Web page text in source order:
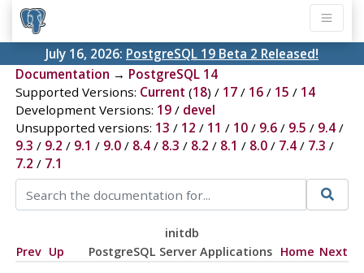
July 16, 2026: PostgreSQL 19 Beta 2 Released!
Documentation → PostgreSQL 14
Supported Versions: Current (18) / 17/ 16/ 15 / 14
Development Versions: 19/ devel
Unsupported versions: 13 / 12 / 11 / 10/ 9.6/ 9.5 / 9.4/
9.3 / 9.2 / 9.1 / 9.0/ 8.4/ 8.3 / 8.2 / 8.1 / 8.0/ 7.4/ 7.3 /
7.2 / 7.1
initdb
Prev Up PostgreSQL Server Applications Home Next